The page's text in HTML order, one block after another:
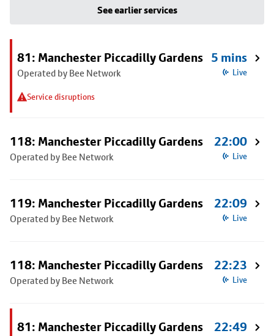
See earlier services
81: Manchester Piccadilly Gardens
Operated by Bee Network
Service disruptions
5 mins
Live
118: Manchester Piccadilly Gardens
Operated by Bee Network
22:00
Live
119: Manchester Piccadilly Gardens
Operated by Bee Network
22:09
Live
118: Manchester Piccadilly Gardens
Operated by Bee Network
22:23
Live
81: Manchester Piccadilly Gardens 22:49